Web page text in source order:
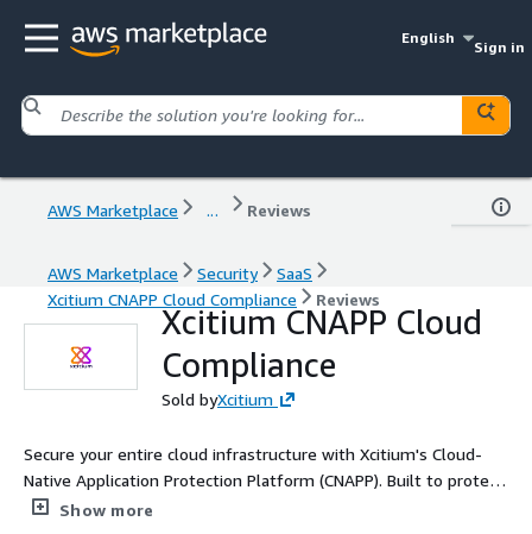
English
Sign in
AWS Marketplace ... Reviews
AWS Marketplace Security
SaaS
Xcitium CNAPP Cloud Compliance
Reviews
Xcitium CNAPP Cloud
Compliance
Sold byXcitium
Secure your entire cloud infrastructure with Xcitium's Cloud-
Native Application Protection Platform (CNAPP). Built to protect
both modern and traditional workloads across multi-cloud and
Show more